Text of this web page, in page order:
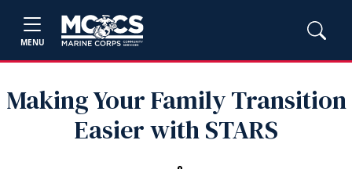
MENU
Making Your Family Transition
Easier with STARS